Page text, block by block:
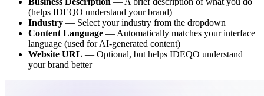
(helps IDEQO understand your brand)
Industry — Select your industry from the dropdown
Content Language — Automatically matches your interface
language (used for AI-generated content)
Website URL — Optional, but helps IDEQO understand
your brand better